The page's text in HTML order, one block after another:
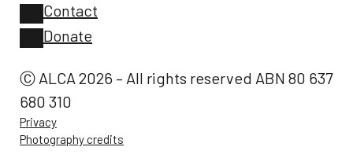
Contact
Donate
Ⓒ ALCA 2026 – All rights reserved ABN 80 637
680 310
Privacy
Photography credits